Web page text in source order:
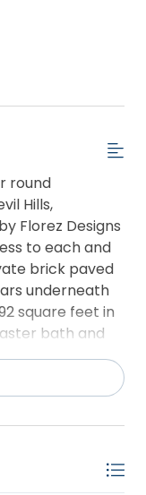
round
Hills,
Florez Designs
to each and
brick paved
underneath
square feet in
bath and
a half bath on
two
An elevator